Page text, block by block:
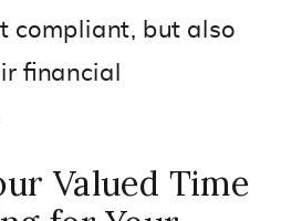
compliant, but also
financial
Valued Time